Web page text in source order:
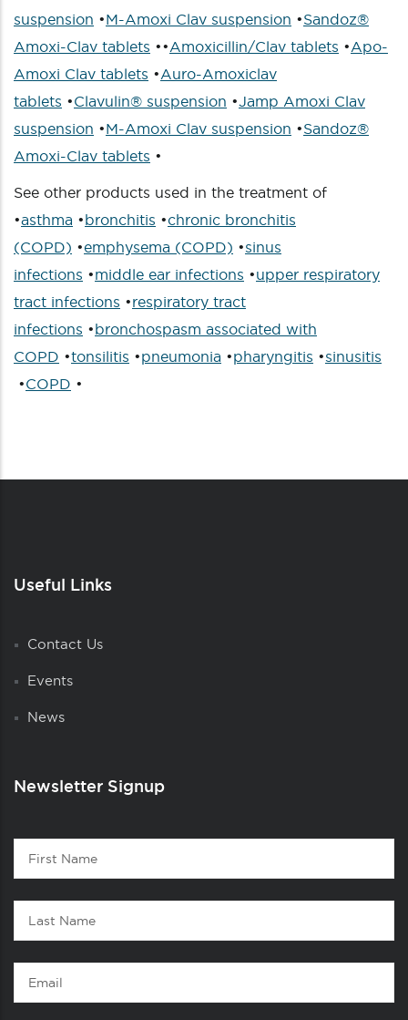
suspension •M-Amoxi Clav suspension •Sandoz®
Amoxi-Clav tablets ••Amoxicillin/Clav tablets •Apo-
Amoxi Clav tablets •Auro-Amoxiclav
tablets •Clavulin® suspension •Jamp Amoxi Clav
suspension •M-Amoxi Clav suspension •Sandoz®
Amoxi-Clav tablets •
See other products used in the treatment of
•asthma •bronchitis •chronic bronchitis
(COPD) •emphysema (COPD) •sinus
infections •middle ear infections •upper respiratory
tract infections •respiratory tract
infections •bronchospasm associated with
COPD •tonsilitis •pneumonia •pharyngitis •sinusitis
•COPD •
Useful Links
Contact Us
Events
News
Newsletter Signup
Contact
First
Name
Last
Name
Email